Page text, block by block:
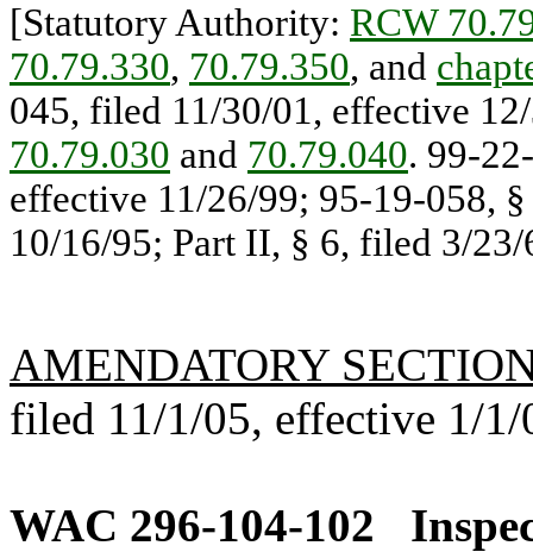
[Statutory Authority: RCW
70.79.330, 70.79.350, and
045, filed 11/30/01, effective
70.79.030 and 70.79.040. 99-
effective 11/26/99; 95-19-058,
10/16/95; Part II, § 6, filed 3/
AMENDATORY
filed 11/1/05, effective 1/1/
WAC 296-104-102